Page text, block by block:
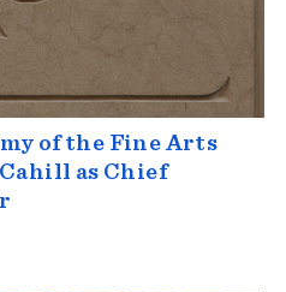
of the Fine Arts
as Chief